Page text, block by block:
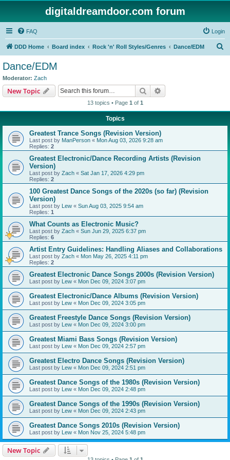
digitaldreamdoor.com forum
FAQ Login
DDD Home Board index Rock 'n' Roll Styles/Genres Dance/EDM
Dance/EDM
Moderator: Zach
New Topic Search
13 topics • Page 1 of 1
Topics
Greatest Trance Songs (Revision Version)
Last post by ManPerson « Mon Aug 03, 2026 9:28 am
Replies: 2
Greatest Electronic/Dance Recording Artists (Revision
Version)
Last post by Zach « Sat Jan 17, 2026 4:29 pm
Replies: 2
100 Greatest Dance Songs of the 2020s (so far) (Revision
Version)
Last post by Lew « Sun Aug 03, 2025 9:54 am
Replies: 1
What Counts as Electronic Music?
Last post by Zach « Sun Jun 29, 2025 6:37 pm
Replies: 6
Artist Entry Guidelines: Handling Aliases and Collaborations
Last post by Zach « Mon May 26, 2025 4:11 pm
Replies: 2
Greatest Electronic Dance Songs 2000s (Revision Version)
Last post by Lew « Mon Dec 09, 2024 3:07 pm
Greatest Electronic/Dance Albums (Revision Version)
Last post by Lew « Mon Dec 09, 2024 3:05 pm
Greatest Freestyle Dance Songs (Revision Version)
Last post by Lew « Mon Dec 09, 2024 3:00 pm
Greatest Miami Bass Songs (Revision Version)
Last post by Lew « Mon Dec 09, 2024 2:57 pm
Greatest Electro Dance Songs (Revision Version)
Last post by Lew « Mon Dec 09, 2024 2:51 pm
Greatest Dance Songs of the 1980s (Revision Version)
Last post by Lew « Mon Dec 09, 2024 2:48 pm
Greatest Dance Songs of the 1990s (Revision Version)
Last post by Lew « Mon Dec 09, 2024 2:43 pm
Greatest Dance Songs 2010s (Revision Version)
Last post by Lew « Mon Nov 25, 2024 5:48 pm
New Topic